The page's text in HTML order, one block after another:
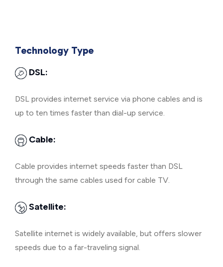
Technology Type
DSL:
DSL provides internet service via phone cables and is
up to ten times faster than dial-up service.
Cable:
Cable provides internet speeds faster than DSL
through the same cables used for cable TV.
Satellite:
Satellite internet is widely available, but offers slower
speeds due to a far-traveling signal.